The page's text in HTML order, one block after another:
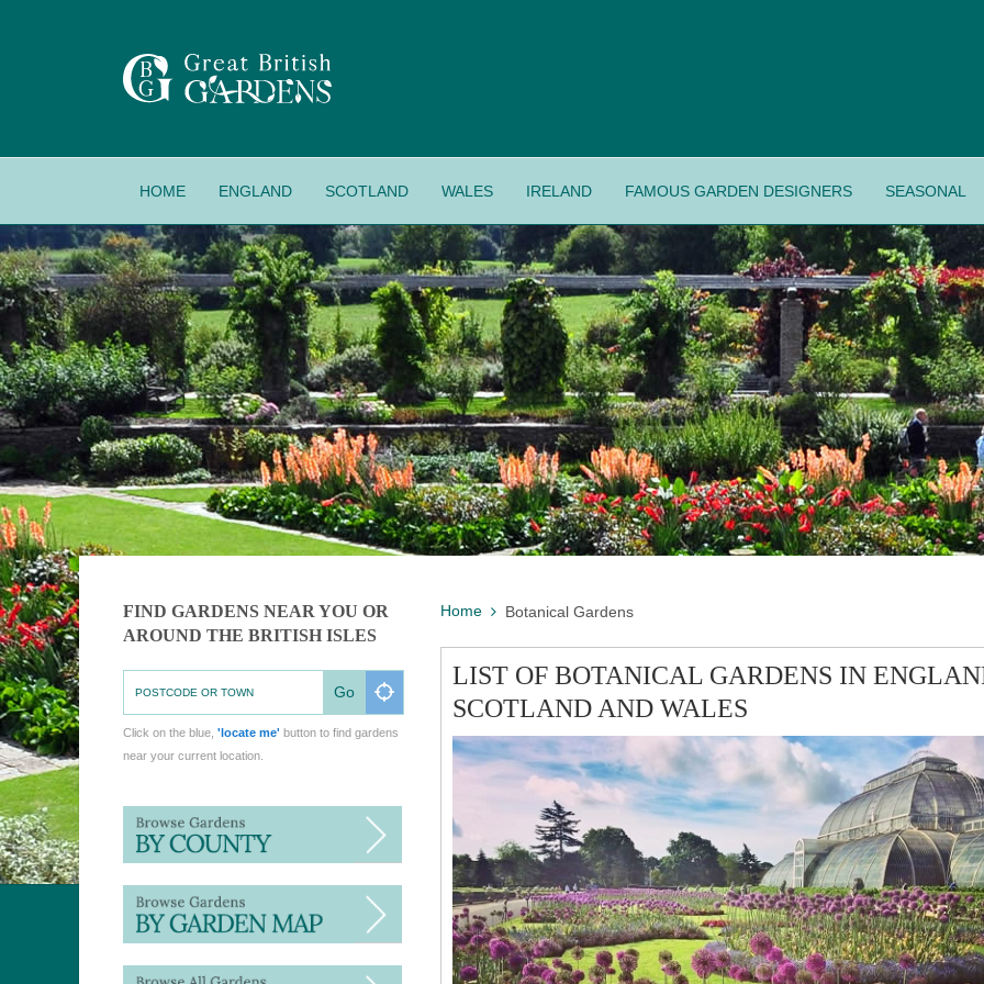
HOME ENGLAND SCOTLAND WALES IRELAND FAMOUS GARDEN DESIGNERS SEASONAL
Home Botanical Gardens
LIST OF BOTANICAL GARDENS IN
SCOTLAND AND WALES
FIND GARDENS NEAR YOU OR
AROUND THE BRITISH ISLES
Go
Click on the blue, 'locate me' button to find gardens
near your current location.